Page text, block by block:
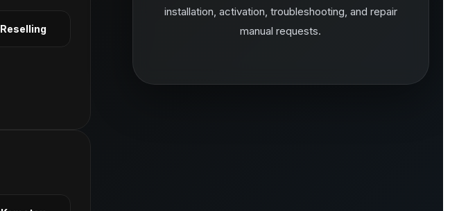
Reselling
installation, activation, troubleshooting, and repair
manual requests.